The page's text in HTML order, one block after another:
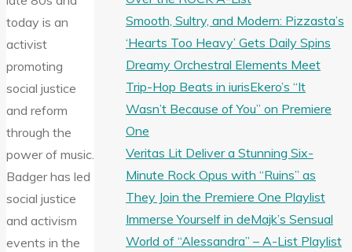
today is an
activist
promoting
social justice
and reform
through the
power of music.
Badger has led
social justice
and activism
events in the
Smooth, Sultry, and Modern: Pizzasta’s
‘Hearts Too Heavy’ Gets Daily Spins
Dreamy Orchestral Elements Meet
Trip-Hop Beats in iurisEkero’s “It
Wasn’t Because of You” on Premiere
One
Veritas Lit Deliver a Stunning Six-
Minute Rock Opus with “Ruins” as
They Join the Premiere One Playlist
Immerse Yourself in deMajk’s Sensual
World of “Alessandra” – A-List Playlist